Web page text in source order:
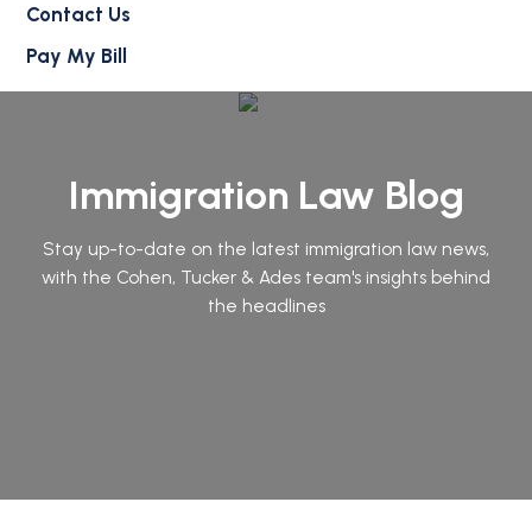
Contact Us
Pay My Bill
Immigration Law Blog
Stay up-to-date on the latest immigration law news,
with the Cohen, Tucker & Ades team's insights behind
the headlines